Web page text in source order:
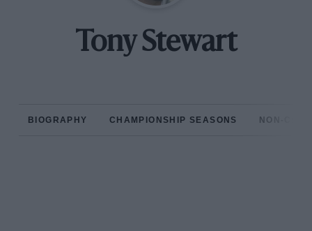
Tony Stewart
BIOGRAPHY CHAMPIONSHIP SEASONS NON-